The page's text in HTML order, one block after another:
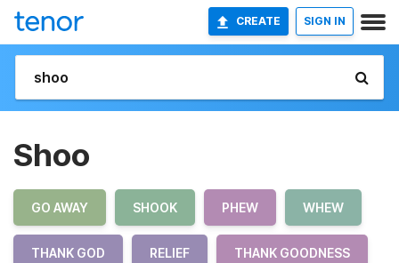
CREATE SIGN IN
Shoo
GO AWAY SHOOK PHEW WHEW
THANK GOD RELIEF THANK GOODNESS